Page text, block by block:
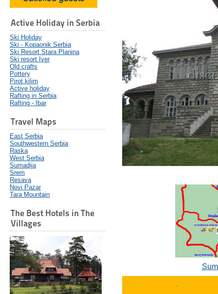
Active Holiday in Serbia
Ski Holiday
Ski - Kopaonik Serbia
Ski Resort Stara Planina
Ski resort Iver
Old crafts
Pottery
Pirot kilim
Active holiday
Rafting in Serbia
Rafting - Ibar
Travel Maps
East Serbia
Southwestern Serbia
Raska
West Serbia
Sumadija
Srem
Resava
Novi Pazar
Tara Mountain
The Best Hotels in The
Villages